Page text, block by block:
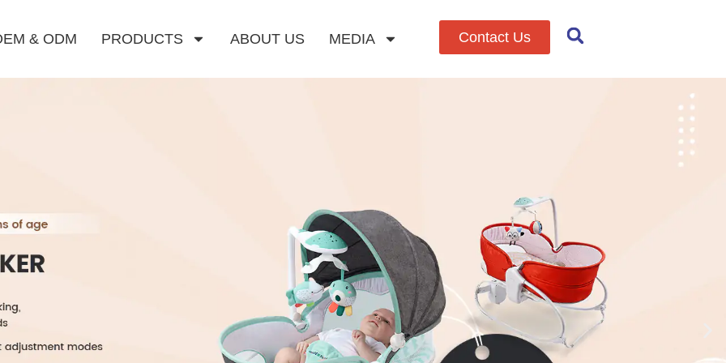
& ODM PRODUCTS ABOUT US MEDIA Contact Us